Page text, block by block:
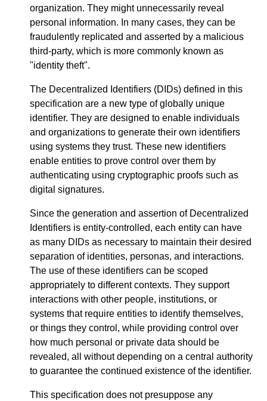
organization. They might unnecessarily reveal
personal information. In many cases, they can be
fraudulently replicated and asserted by a malicious
third-party, which is more commonly known as
"identity theft".
The Decentralized Identifiers (DIDs) defined in this
specification are a new type of globally unique
identifier. They are designed to enable individuals
and organizations to generate their own identifiers
using systems they trust. These new identifiers
enable entities to prove control over them by
authenticating using cryptographic proofs such as
digital signatures.
Since the generation and assertion of Decentralized
Identifiers is entity-controlled, each entity can have
as many DIDs as necessary to maintain their desired
separation of identities, personas, and interactions.
The use of these identifiers can be scoped
appropriately to different contexts. They support
interactions with other people, institutions, or
systems that require entities to identify themselves,
or things they control, while providing control over
how much personal or private data should be
revealed, all without depending on a central authority
to guarantee the continued existence of the identifier.
This specification does not presuppose any